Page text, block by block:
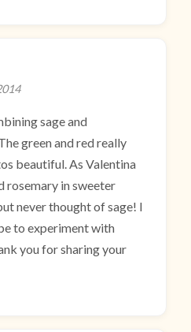
sage and
green and red really
beautiful. As Valentina
rosemary in sweeter
never thought of sage! I
to experiment with
you for sharing your